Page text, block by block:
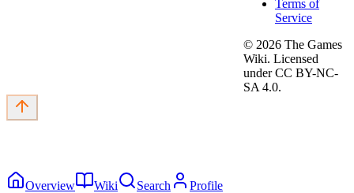
Terms of
Service
© 2026 The Games
Wiki. Licensed
under CC BY-NC-
SA 4.0.
Overview Wiki Search Profile